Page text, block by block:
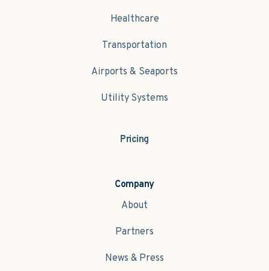
Healthcare
Transportation
Airports & Seaports
Utility Systems
Pricing
Company
About
Partners
News & Press